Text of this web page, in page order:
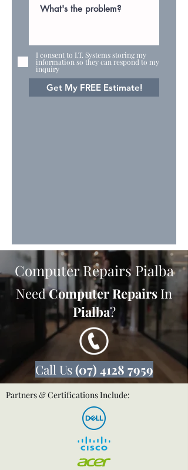
I consent to I.T. Systems storing my
information so they can respond to my
inquiry
Get My FREE Estimate!
Computer Repairs Pialba
NeedComputer Repairs In
Pialba?
Call Us(07) 4128 7959
Partners & Certifications Include: